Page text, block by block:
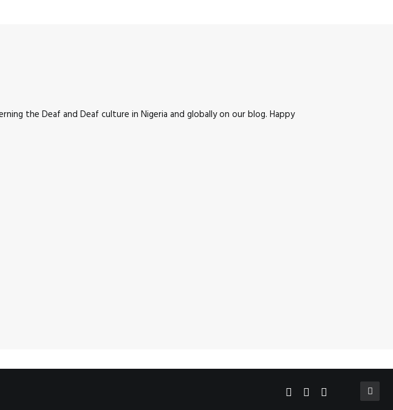
the Deaf and Deaf culture in Nigeria and globally on our blog. Happy